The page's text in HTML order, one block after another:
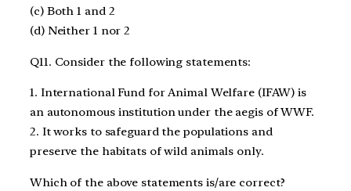
(c) Both 1 and 2
(d) Neither 1 nor 2
Q11. Consider the following statements:
1. International Fund for Animal Welfare (IFAW) is
an autonomous institution under the aegis of WWF.
2. It works to safeguard the populations and
preserve the habitats of wild animals only.
Which of the above statements is/are correct?